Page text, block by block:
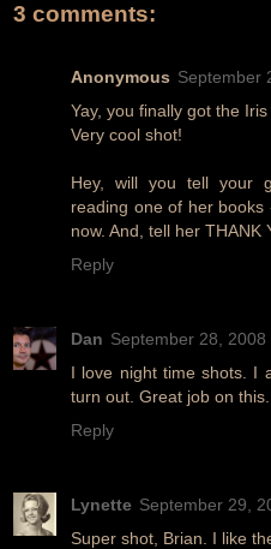
3 comments:
Anonymous September
Yay, you finally got the Iris
Very cool shot!
Hey, will you tell your
reading one of her
now. And, tell her
Reply
Dan September 28, 2008
I love night time shots. I
turn out. Great job on this.
Reply
Lynette September 29,
Super shot, Brian. I like